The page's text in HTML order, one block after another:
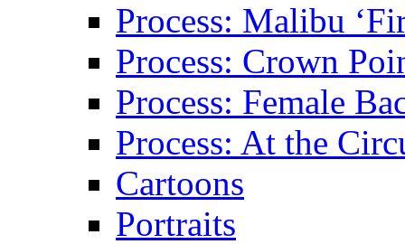
Process: Malibu
Process: Crown
Process: Female
Process: At the
Cartoons
Portraits